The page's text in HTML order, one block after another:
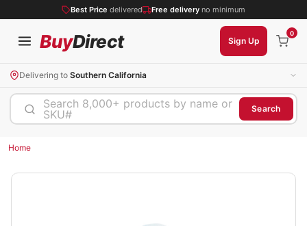
Best Price delivered Free delivery no minimum
BuyDirect Sign Up
0
Delivering to Southern California
Search 8,000+ products by name or
SKU#
Search
Home